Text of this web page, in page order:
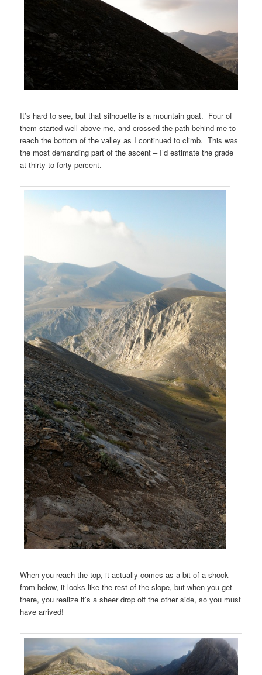
It’s hard to see, but that silhouette is a mountain goat. Four of
them started well above me, and crossed the path behind me to
reach the bottom of the valley as I continued to climb. This was
the most demanding part of the ascent – I’d estimate the grade
at thirty to forty percent.
When you reach the top, it actually comes as a bit of a shock –
from below, it looks like the rest of the slope, but when you get
there, you realize it’s a sheer drop off the other side, so you must
have arrived!